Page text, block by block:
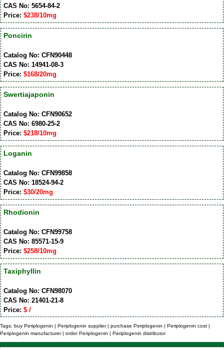
CAS No: 5654-84-2
Price: $238/10mg
Poncirin
Catalog No: CFN90448
CAS No: 14941-08-3
Price: $168/20mg
Swertiajaponin
Catalog No: CFN90652
CAS No: 6980-25-2
Price: $218/10mg
Loganin
Catalog No: CFN99858
CAS No: 18524-94-2
Price: $30/20mg
Rhodionin
Catalog No: CFN99758
CAS No: 85571-15-9
Price: $258/10mg
Taxiphyllin
Catalog No: CFN98070
CAS No: 21401-21-8
Price: $ /
Tags: buy Periplogenin | Periplogenin supplier | purchase Periplogenin | Periplogenin cost |
Periplogenin manufacturer | order Periplogenin | Periplogenin distributor